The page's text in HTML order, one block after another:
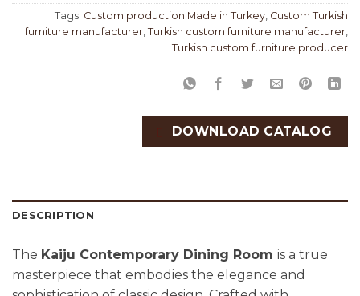
Tags: Custom production Made in Turkey Custom Turkish
furniture manufacturer Turkish custom furniture manufacturer
Turkish custom furniture producer
DOWNLOAD CATALOG
DESCRIPTION
The Kaiju Contemporary Dining Room is a true
masterpiece that embodies the elegance and